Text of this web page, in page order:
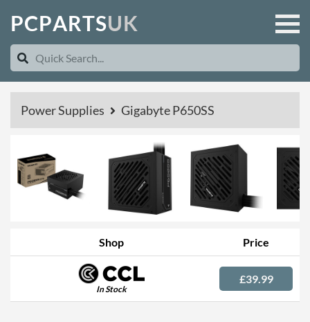
PCPARTSUK
Power Supplies Gigabyte P650SS
Shop Price
In Stock
£39.99